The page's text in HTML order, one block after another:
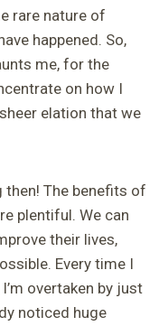
rare nature of
happened. So,
me, for the
on how I
elation that we
The benefits of
plentiful. We can
their lives,
Every time I
overtaken by just
noticed huge